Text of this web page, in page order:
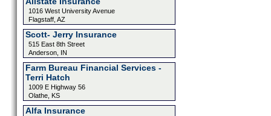
1016 West University Avenue
Flagstaff, AZ
Scott- Jerry Insurance
515 East 8th Street
Anderson, IN
Farm Bureau Financial Services -
Terri Hatch
1009 E Highway 56
Olathe, KS
Alfa Insurance